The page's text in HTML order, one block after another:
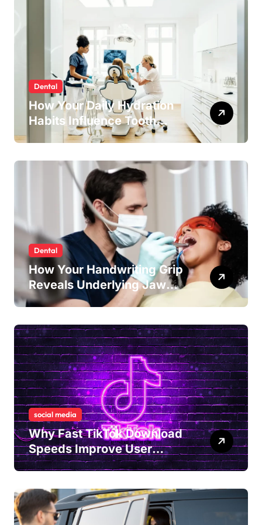
Dental
How Your Daily Hydration
Habits Influence Tooth
Remineralisation and
Dental
How Your Handwriting Grip
Reveals Underlying Jaw
Tension and Practical
Alignment
social media
Why Fast TikTok Download
Speeds Improve User
Content Sharing